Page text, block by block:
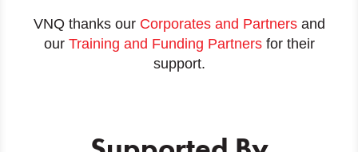
VNQ thanks our Corporates and Partnersand
our Training and Funding Partnersfor their
support.